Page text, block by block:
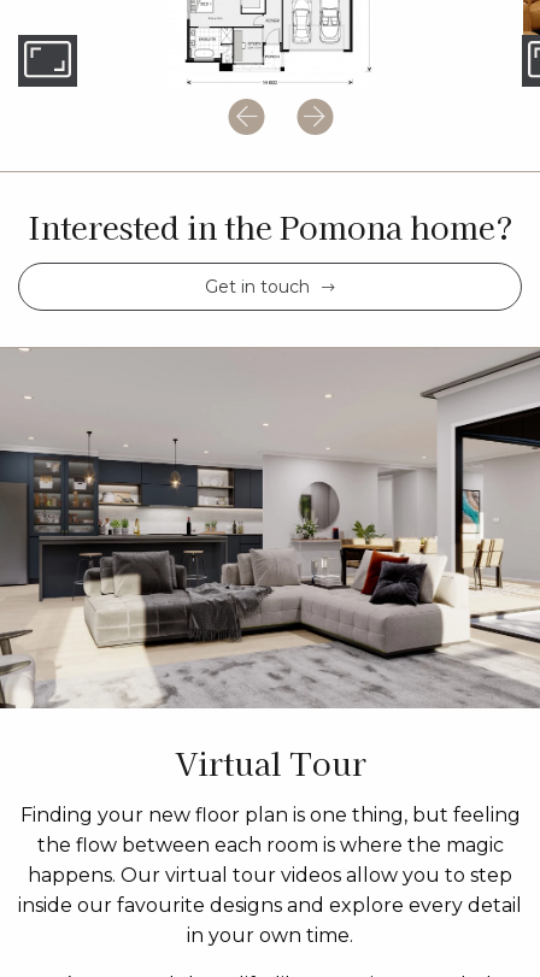
Interested in the Pomona home?
Get in touch
Virtual Tour
Finding your new floor plan is one thing, but feeling
the flow between each room is where the magic
happens. Our virtual tour videos allow you to step
inside our favourite designs and explore every detail
in your own time.